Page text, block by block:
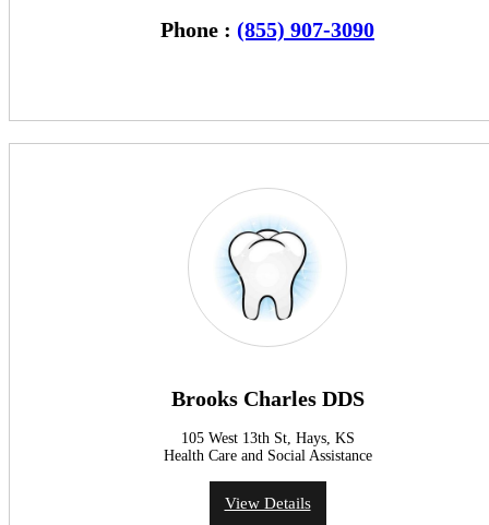
Phone : (855) 907-3090
Brooks Charles DDS
105 West 13th St, Hays, KS
Health Care and Social Assistance
View Details